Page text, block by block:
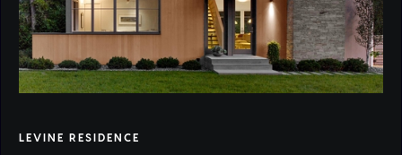
LEVINE RESIDENCE